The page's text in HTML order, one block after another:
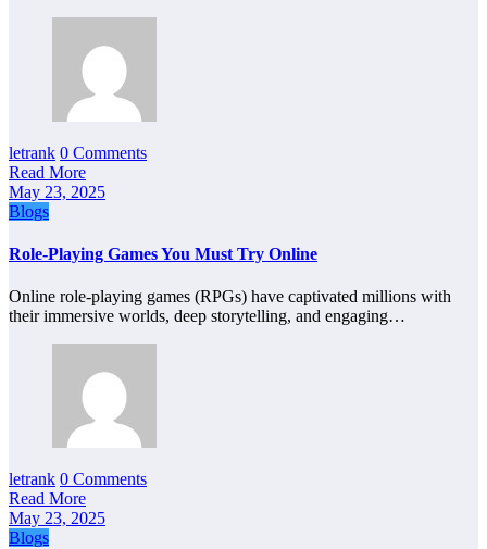
letrank 0 Comments
Read More
May 23, 2025
Blogs
Role-Playing Games You Must Try Online
Online role-playing games (RPGs) have captivated millions with
their immersive worlds, deep storytelling, and engaging…
letrank 0 Comments
Read More
May 23, 2025
Blogs